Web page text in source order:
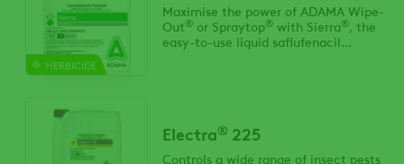
HERBICIDE
Maximise the power of ADAMA Wipe-
Out® or Spraytop® with Sierra®, the
easy-to-use liquid saflufenacil
Electra® 225
Controls a wide range of insect pests